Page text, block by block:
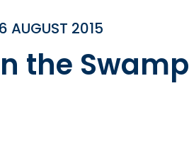
AUGUST 2015
the Swamp